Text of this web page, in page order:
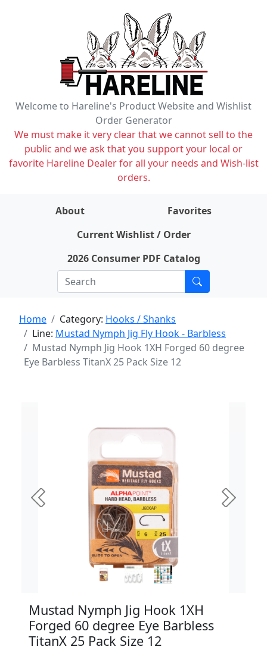
Welcome to Hareline's Product Website and Wishlist
Order Generator
We must make it very clear that we cannot sell to the
public and we ask that you support your local or
favorite Hareline Dealer for all your needs and Wish-list
orders.
About
Favorites
Current Wishlist / Order
2026 Consumer PDF Catalog
Home Category: Hooks / Shanks
Line: Mustad Nymph Jig Fly Hook - Barbless
Mustad Nymph Jig Hook 1XH Forged 60 degree
Eye Barbless TitanX 25 Pack Size 12
Previous Next
Mustad Nymph Jig Hook 1XH
Forged 60 degree Eye Barbless
TitanX 25 Pack Size 12